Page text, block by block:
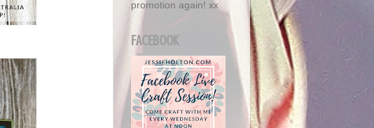
promotion again! xx
FACEBOOK